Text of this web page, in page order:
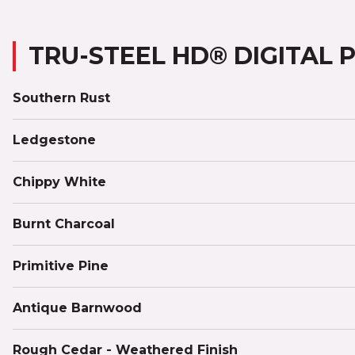
TRU-STEEL HD® DIGITAL
Southern Rust
Ledgestone
Chippy White
Burnt Charcoal
Primitive Pine
Antique Barnwood
Rough Cedar - Weathered Finish